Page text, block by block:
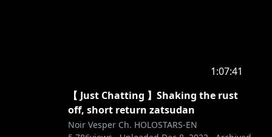
1:07:41
【 Just Chatting 】Shaking the rust
off, short return zatsudan
Noir Vesper Ch. HOLOSTARS-EN